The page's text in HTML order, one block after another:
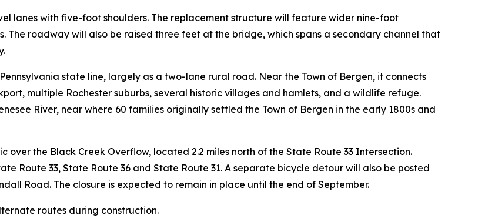
lanes with five-foot shoulders. The replacement structure will feature wider nine-foot
The roadway will also be raised three feet at the bridge, which spans a secondary channel that
state line, largely as a two-lane rural road. Near the Town of Bergen, it connects
multiple Rochester suburbs, several historic villages and hamlets, and a wildlife refuge.
River, near where 60 families originally settled the Town of Bergen in the early 1800s and
over the Black Creek Overflow, located 2.2 miles north of the State Route 33 Intersection.
Route 33, State Route 36 and State Route 31. A separate bicycle detour will also be posted
Road. The closure is expected to remain in place until the end of September.
routes during construction.